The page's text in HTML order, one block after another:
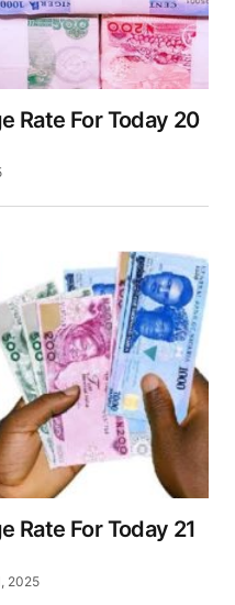
Rate For Today 20
Rate For Today 21
2025